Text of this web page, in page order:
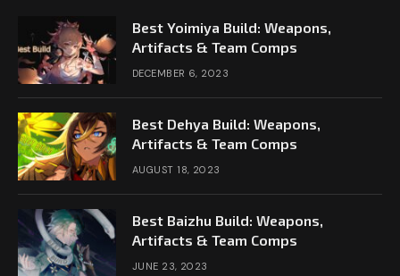
Best Yoimiya Build: Weapons,
Artifacts & Team Comps
DECEMBER 6, 2023
Best Dehya Build: Weapons,
Artifacts & Team Comps
AUGUST 18, 2023
Best Baizhu Build: Weapons,
Artifacts & Team Comps
JUNE 23, 2023